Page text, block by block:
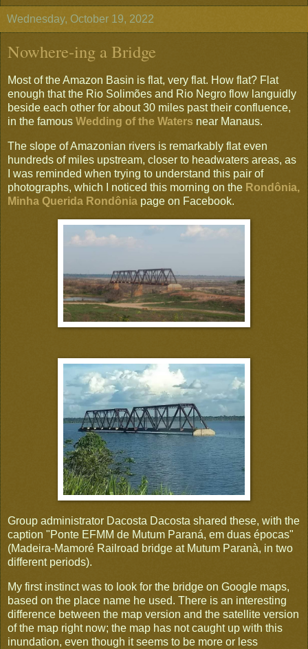
Wednesday, October 19, 2022
Nowhere-ing a Bridge
Most of the Amazon Basin is flat, very flat. How flat? Flat
enough that the Rio Solimões and Rio Negro flow languidly
beside each other for about 30 miles past their confluence,
in the famous Wedding of the Waters near Manaus.
The slope of Amazonian rivers is remarkably flat even
hundreds of miles upstream, closer to headwaters areas, as
I was reminded when trying to understand this pair of
photographs, which I noticed this morning on the Rondônia,
Minha Querida Rondônia page on Facebook.
Group administrator Dacosta Dacosta shared these, with the
caption "Ponte EFMM de Mutum Paraná, em duas épocas"
(Madeira-Mamoré Railroad bridge at Mutum Paranà, in two
different periods).
My first instinct was to look for the bridge on Google maps,
based on the place name he used. There is an interesting
difference between the map version and the satellite version
of the map right now; the map has not caught up with this
inundation, even though it seems to be more or less